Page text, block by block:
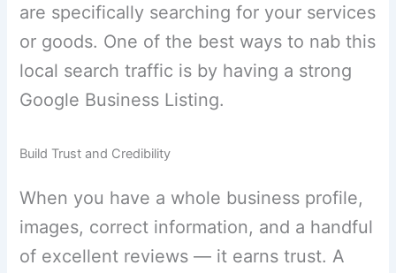
are specifically searching for your services
or goods. One of the best ways to nab this
local search traffic is by having a strong
Google Business Listing.
Build Trust and Credibility
When you have a whole business profile,
images, correct information, and a handful
of excellent reviews — it earns trust. A